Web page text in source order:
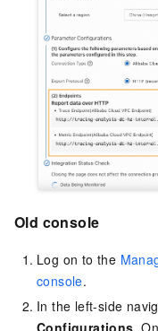
Old console
Log on to the
console.
In the left-side